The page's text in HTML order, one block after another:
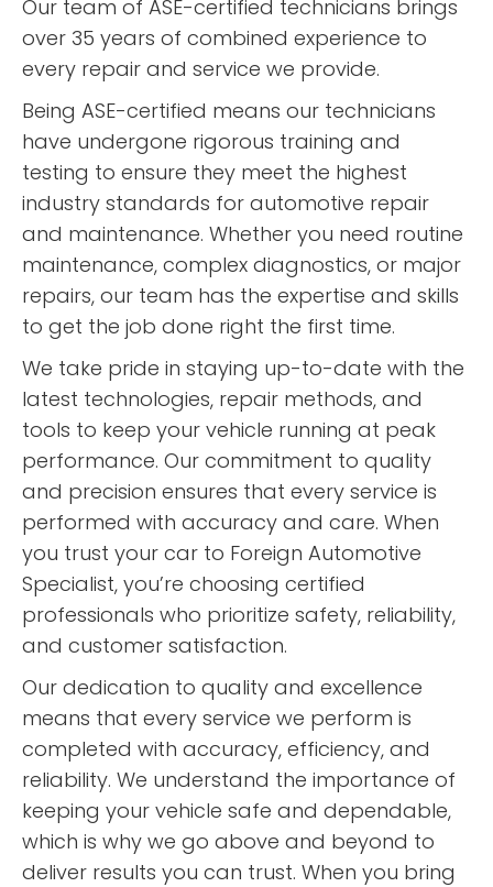
Our team of ASE-certified technicians brings
over 35 years of combined experience to
every repair and service we provide.
Being ASE-certified means our technicians
have undergone rigorous training and
testing to ensure they meet the highest
industry standards for automotive repair
and maintenance. Whether you need routine
maintenance, complex diagnostics, or major
repairs, our team has the expertise and skills
to get the job done right the first time.
We take pride in staying up-to-date with the
latest technologies, repair methods, and
tools to keep your vehicle running at peak
performance. Our commitment to quality
and precision ensures that every service is
performed with accuracy and care. When
you trust your car to Foreign Automotive
Specialist, you’re choosing certified
professionals who prioritize safety, reliability,
and customer satisfaction.
Our dedication to quality and excellence
means that every service we perform is
completed with accuracy, efficiency, and
reliability. We understand the importance of
keeping your vehicle safe and dependable,
which is why we go above and beyond to
deliver results you can trust. When you bring